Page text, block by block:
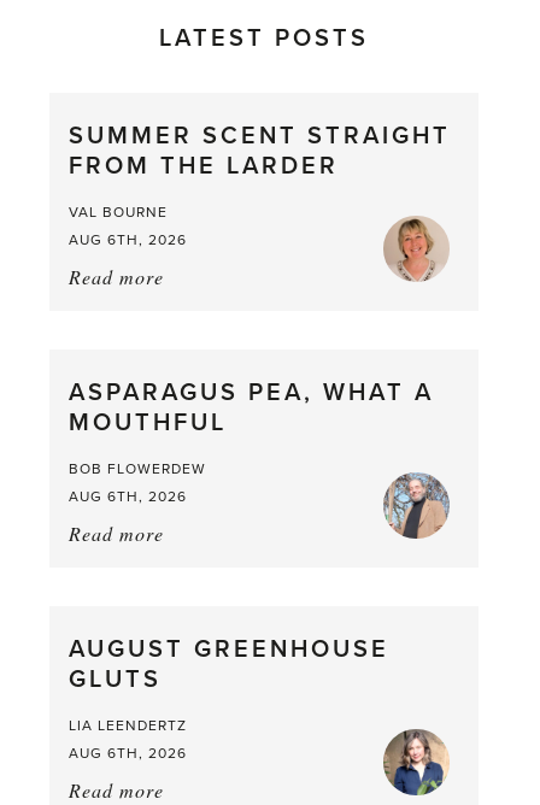
LATEST POSTS
SUMMER SCENT STRAIGHT
FROM THE LARDER
VAL BOURNE
AUG 6TH, 2026
Read more
from
the
ASPARAGUS PEA, WHAT A
MOUTHFUL
BOB FLOWERDEW
AUG 6TH, 2026
Read more
a
AUGUST GREENHOUSE
GLUTS
LIA LEENDERTZ
AUG 6TH, 2026
Read more